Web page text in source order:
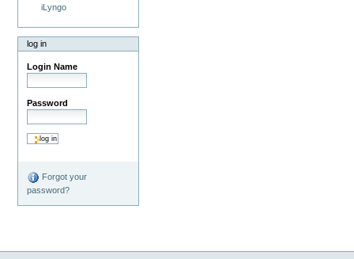
iLyngo
log in
Login Name
Password
Forgot your
password?